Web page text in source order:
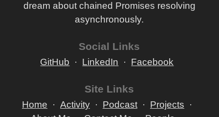
dream about chained Promises resolving
asynchronously.
Social Links
GitHub LinkedIn Facebook
Site Links
Home Activity Podcast
Projects